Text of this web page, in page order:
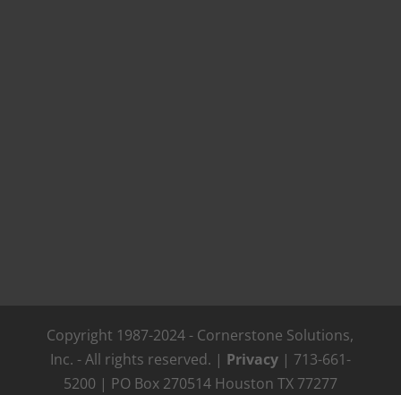
Copyright 1987-2024 - Cornerstone Solutions,
Inc. - All rights reserved. | Privacy| 713-661-
5200 | PO Box 270514 Houston TX 77277